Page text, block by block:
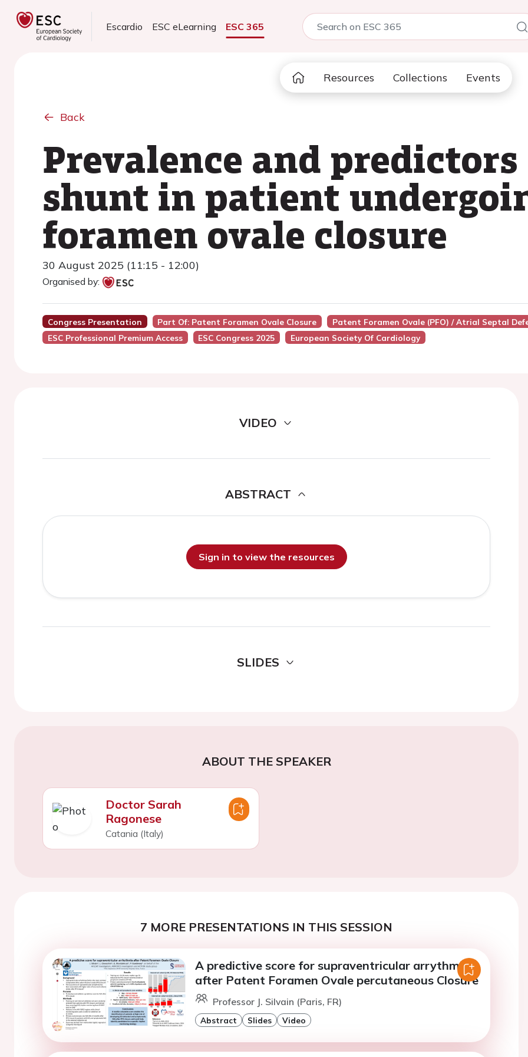
Escardio ESC eLearning ESC 365
Resources Collections Events
Back
Prevalence and
shunt in patient
foramen ovale closure
30 August 2025 (11:15 - 12:00)
Organised by:
Congress Presentation Part Of: Patent Foramen Ovale Closure
Patent Foramen Ovale (PFO) / Atrial Septal
ESC Professional Premium Access
ESC Congress 2025 European Society Of Cardiology
VIDEO
ABSTRACT
Sign in to view the resources
SLIDES
ABOUT THE SPEAKER
Doctor Sarah
Ragonese
Catania (Italy)
7 MORE PRESENTATIONS IN THIS SESSION
A predictive score for supraventricular arrythmia
after Patent Foramen Ovale percutaneous Closure
Professor J. Silvain (Paris, FR)
Abstract Slides Video